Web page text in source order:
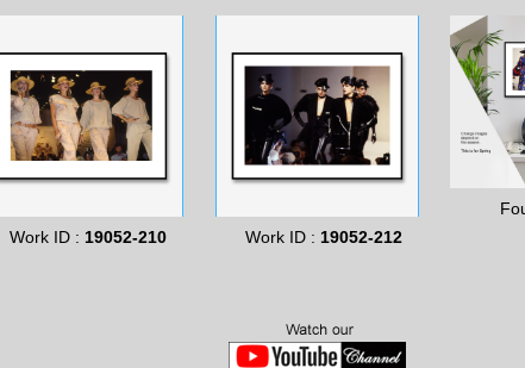
Work ID : 19052-210 Work ID : 19052-212